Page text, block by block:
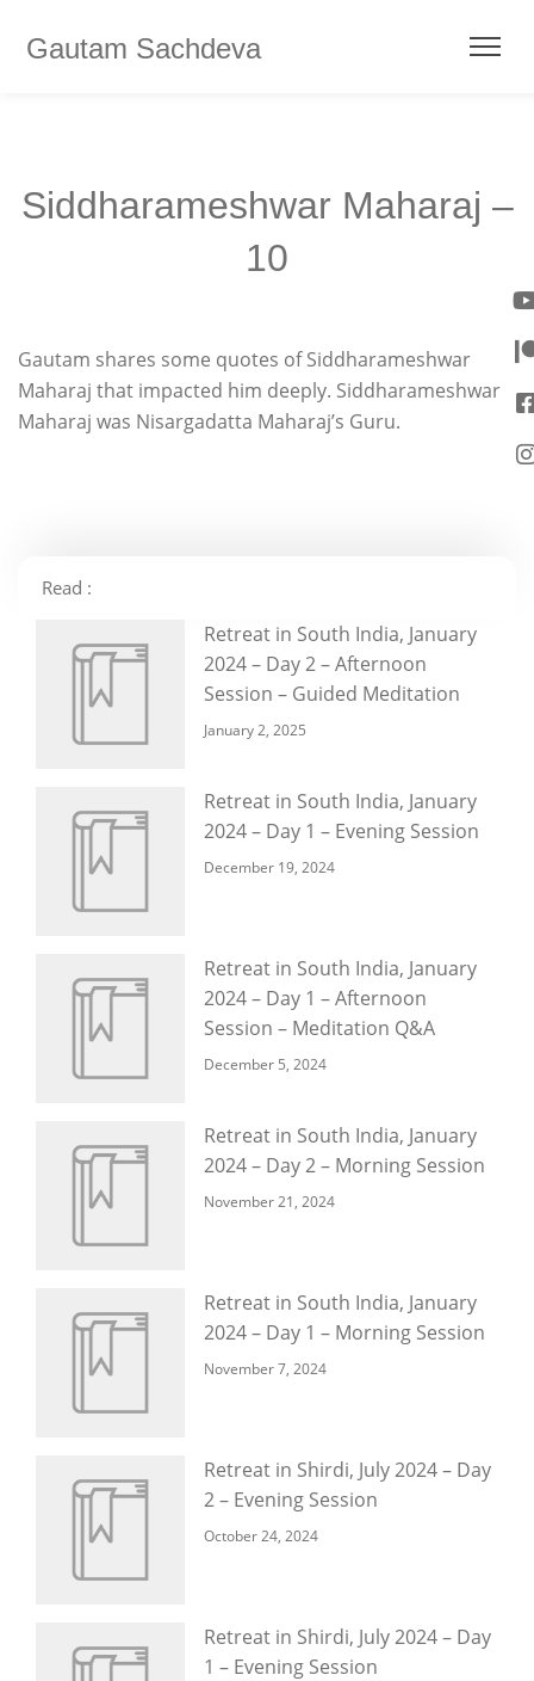
Gautam Sachdeva
Siddharameshwar Maharaj –
10
Gautam shares some quotes of Siddharameshwar
Maharaj that impacted him deeply. Siddharameshwar
Maharaj was Nisargadatta Maharaj’s Guru.
Read :
Retreat in South India, January
2024 – Day 2 – Afternoon
Session – Guided Meditation
January 2, 2025
Retreat in South India, January
2024 – Day 1 – Evening Session
December 19, 2024
Retreat in South India, January
2024 – Day 1 – Afternoon
Session – Meditation Q&A
December 5, 2024
Retreat in South India, January
2024 – Day 2 – Morning Session
November 21, 2024
Retreat in South India, January
2024 – Day 1 – Morning Session
November 7, 2024
Retreat in Shirdi, July 2024 – Day
2 – Evening Session
October 24, 2024
Retreat in Shirdi, July 2024 – Day
1 – Evening Session